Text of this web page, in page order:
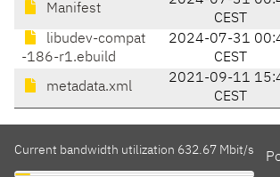
Manifest
CEST
libudev-compat
-186-r1.ebuild
2024-07-31
CEST
metadata.xml
2021-09-11
CEST
Current bandwidth utilization 632.67 Mbit/s